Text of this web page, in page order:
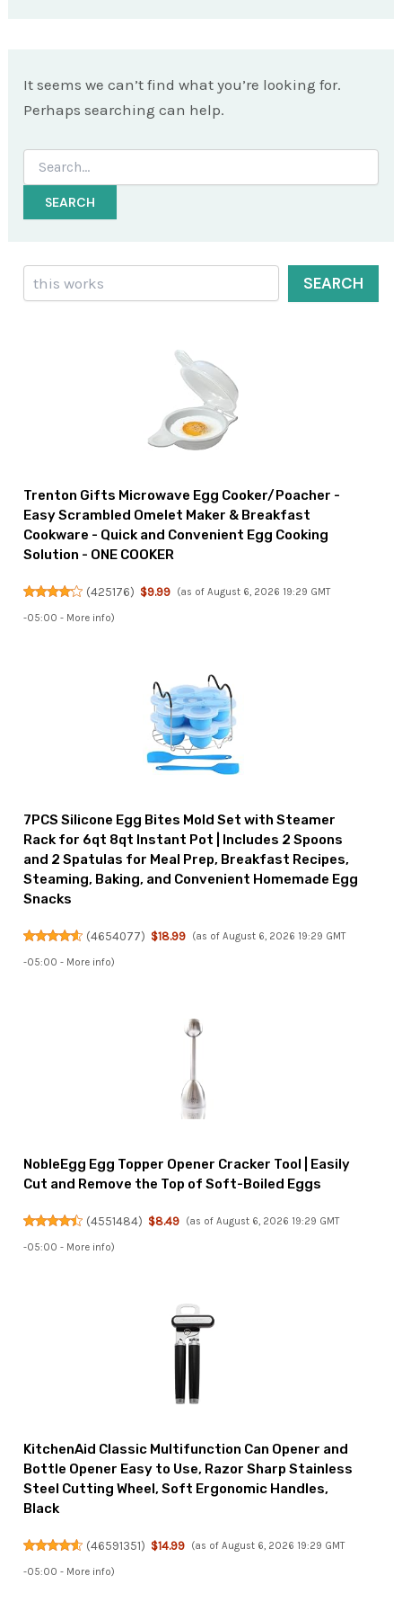
It seems we can’t find what you’re looking for.
Perhaps searching can help.
Search
for:
Search
SEARCH
Trenton Gifts Microwave Egg Cooker/Poacher -
Easy Scrambled Omelet Maker & Breakfast
Cookware - Quick and Convenient Egg Cooking
Solution - ONE COOKER
(425176) $9.99 (as of August 6, 2026 19:29 GMT
-05:00 - More info)
7PCS Silicone Egg Bites Mold Set with Steamer
Rack for 6qt 8qt Instant Pot | Includes 2 Spoons
and 2 Spatulas for Meal Prep, Breakfast Recipes,
Steaming, Baking, and Convenient Homemade Egg
Snacks
(4654077) $18.99 (as of August 6, 2026 19:29 GMT
-05:00 - More info)
NobleEgg Egg Topper Opener Cracker Tool | Easily
Cut and Remove the Top of Soft-Boiled Eggs
(4551484) $8.49 (as of August 6, 2026 19:29 GMT
-05:00 - More info)
KitchenAid Classic Multifunction Can Opener and
Bottle Opener Easy to Use, Razor Sharp Stainless
Steel Cutting Wheel, Soft Ergonomic Handles,
Black
(46591351) $14.99 (as of August 6, 2026 19:29 GMT
-05:00 - More info)